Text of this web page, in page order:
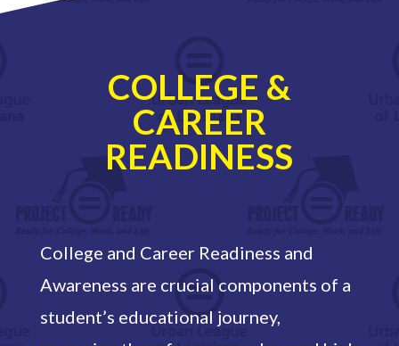
COLLEGE &
CAREER
READINESS
College and Career Readiness and
Awareness are crucial components of a
student’s educational journey,